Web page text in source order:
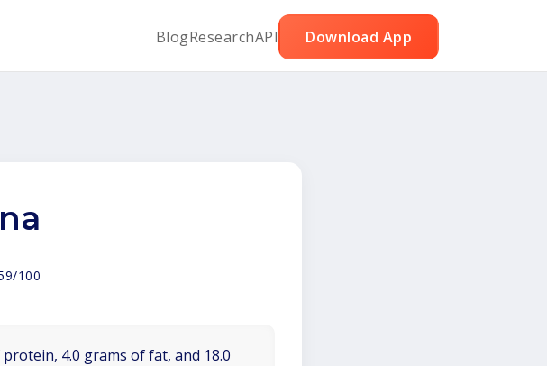
BlogResearchAPI Download App
100
4.0 grams of fat, and 18.0